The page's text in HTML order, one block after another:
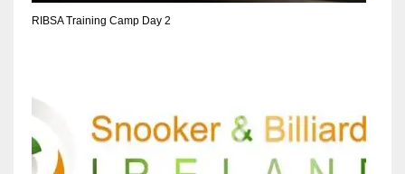
RIBSA Training Camp Day 2